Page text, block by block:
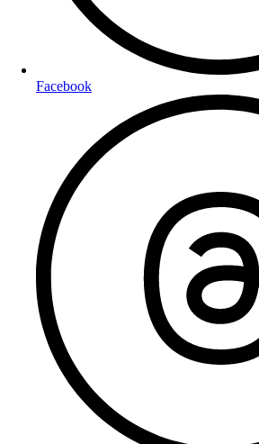
Facebook